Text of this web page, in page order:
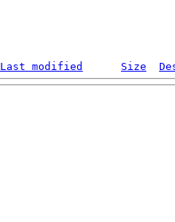
Last modified Size